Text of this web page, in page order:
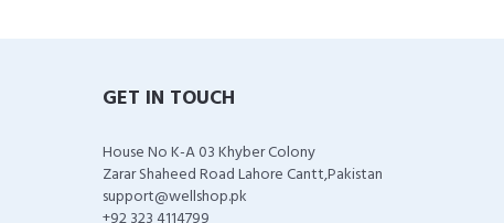
GET IN TOUCH
House No K-A 03 Khyber Colony
Zarar Shaheed Road Lahore Cantt,Pakistan
support@wellshop.pk